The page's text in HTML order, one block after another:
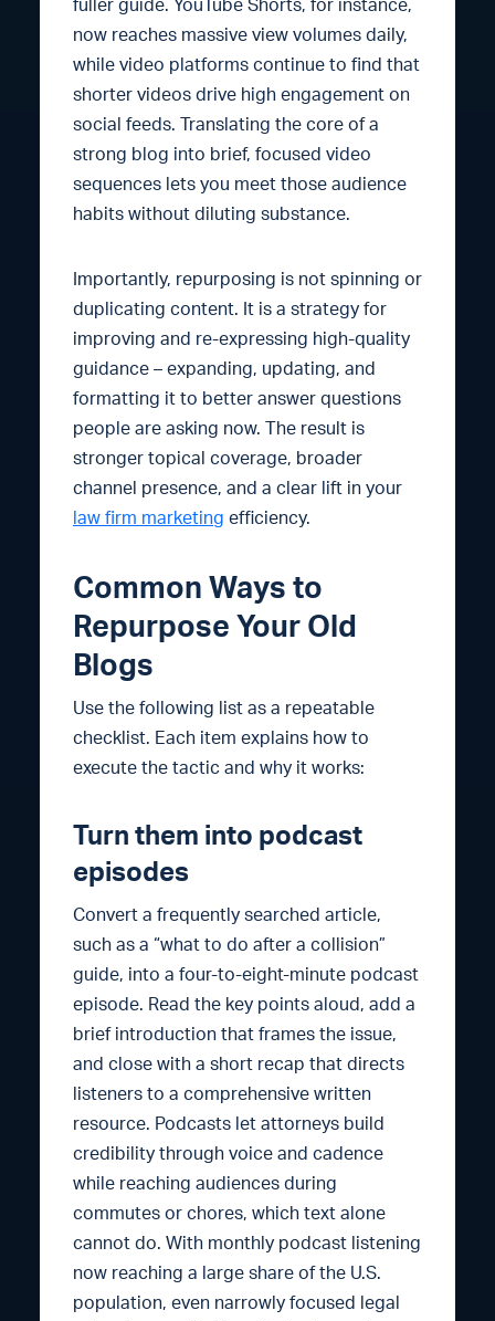
fuller guide. YouTube Shorts, for instance,
now reaches massive view volumes daily,
while video platforms continue to find that
shorter videos drive high engagement on
social feeds. Translating the core of a
strong blog into brief, focused video
sequences lets you meet those audience
habits without diluting substance.
Importantly, repurposing is not spinning or
duplicating content. It is a strategy for
improving and re-expressing high-quality
guidance – expanding, updating, and
formatting it to better answer questions
people are asking now. The result is
stronger topical coverage, broader
channel presence, and a clear lift in your
law firm marketing efficiency.
Common Ways to
Repurpose Your Old
Blogs
Use the following list as a repeatable
checklist. Each item explains how to
execute the tactic and why it works:
Turn them into podcast
episodes
Convert a frequently searched article,
such as a “what to do after a collision”
guide, into a four-to-eight-minute podcast
episode. Read the key points aloud, add a
brief introduction that frames the issue,
and close with a short recap that directs
listeners to a comprehensive written
resource. Podcasts let attorneys build
credibility through voice and cadence
while reaching audiences during
commutes or chores, which text alone
cannot do. With monthly podcast listening
now reaching a large share of the U.S.
population, even narrowly focused legal